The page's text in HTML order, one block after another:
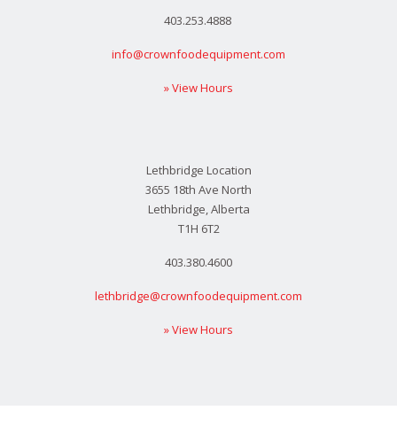
403.253.4888
info@crownfoodequipment.com
» View Hours
Lethbridge Location
3655 18th Ave North
Lethbridge, Alberta
T1H 6T2
403.380.4600
lethbridge@crownfoodequipment.com
» View Hours